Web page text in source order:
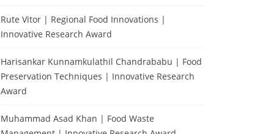
Rute Vitor | Regional Food Innovations |
Innovative Research Award
Harisankar Kunnamkulathil Chandrababu | Food
Preservation Techniques | Innovative Research
Award
Muhammad Asad Khan | Food Waste